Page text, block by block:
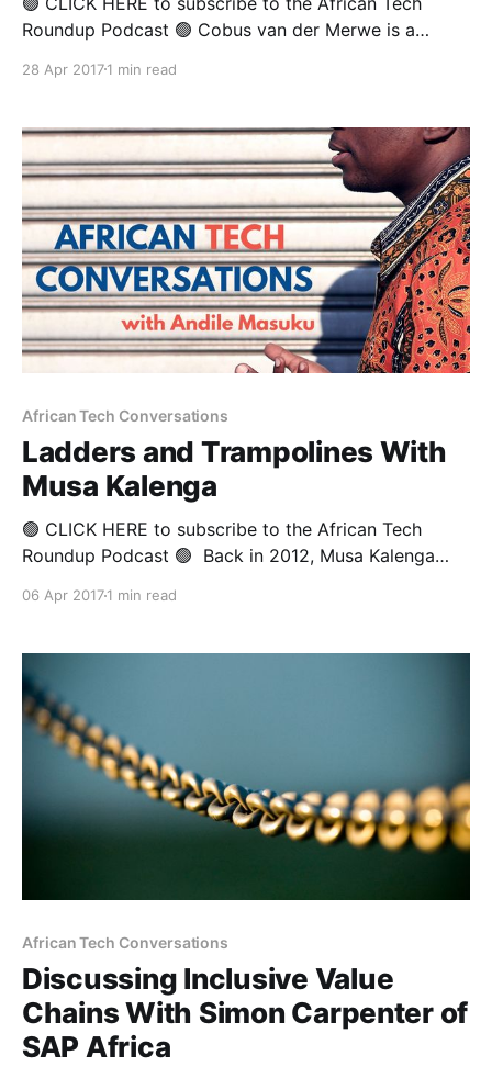
Roundup Podcast 🟢 Cobus van der Merwe is a
impressive second career in defence technology. He’s
partnership establishment and contract closure in
land warfare and
28 Apr 20171 min read
African Tech Conversations
Ladders and Trampolines With
Musa Kalenga
🟢 CLICK HERE to subscribe to the African Tech
Roundup Podcast 🟢 Back in 2012, Musa Kalenga
Africans by the Mail & Guardian, and for good reason.
Marketing
06 Apr 20171 min read
African Tech Conversations
Discussing Inclusive Value
Chains With Simon Carpenter of
SAP Africa